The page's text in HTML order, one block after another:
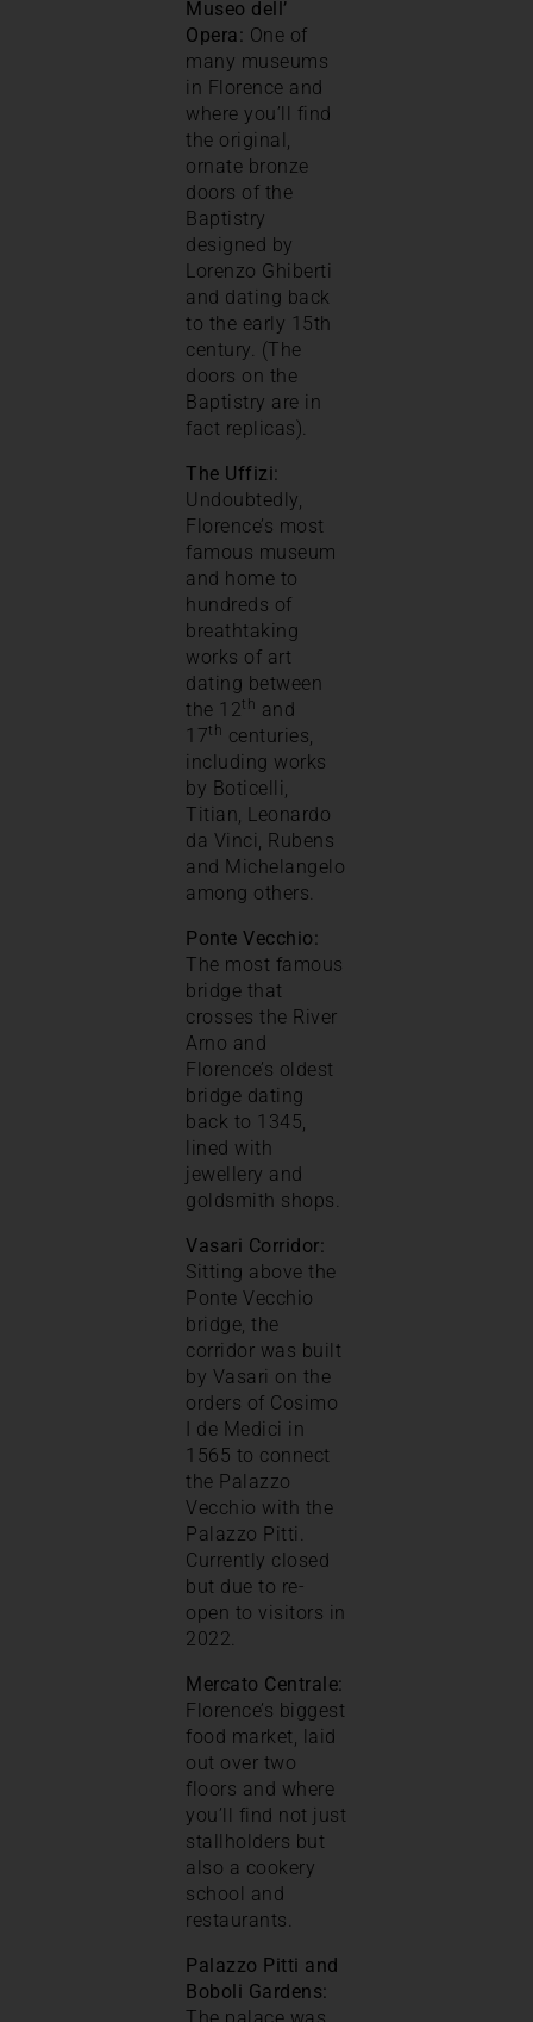
Museo dell’
Opera: One of
many museums
in Florence and
where you’ll find
the original,
ornate bronze
doors of the
Baptistry
designed by
Lorenzo Ghiberti
and dating back
to the early 15th
century. (The
doors on the
Baptistry are in
fact replicas).
The Uffizi:
Undoubtedly,
Florence’s most
famous museum
and home to
hundreds of
breathtaking
works of art
dating between
the 12th and
17th centuries,
including works
by Boticelli,
Titian, Leonardo
da Vinci, Rubens
and Michelangelo
among others.
Ponte Vecchio:
The most famous
bridge that
crosses the River
Arno and
Florence’s oldest
bridge dating
back to 1345,
lined with
jewellery and
goldsmith shops.
Vasari Corridor:
Sitting above the
Ponte Vecchio
bridge, the
corridor was built
by Vasari on the
orders of Cosimo
I de Medici in
1565 to connect
the Palazzo
Vecchio with the
Palazzo Pitti.
Currently closed
but due to re-
open to visitors in
2022.
Mercato Centrale:
Florence’s biggest
food market, laid
out over two
floors and where
you’ll find not just
stallholders but
also a cookery
school and
restaurants.
Palazzo Pitti and
Boboli Gardens:
The palace was